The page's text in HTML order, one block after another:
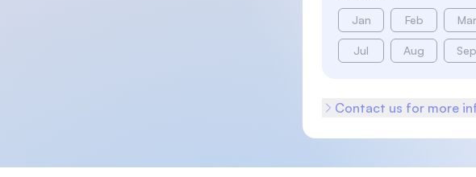
Jan Feb Mar
Jul Aug Sep
Contact us for more